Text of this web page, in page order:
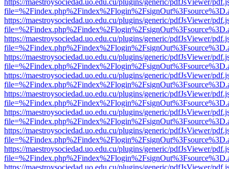
https://maestroysociedad.uo.edu.cu/plugins/generic/pdfJsViewer/
https://maestroysociedad.uo.edu.cu/plugins/generic/pdfJsViewer/
https://maestroysociedad.uo.edu.cu/plugins/generic/pdfJsViewer/
https://maestroysociedad.uo.edu.cu/plugins/generic/pdfJsViewer/
https://maestroysociedad.uo.edu.cu/plugins/generic/pdfJsViewer/
https://maestroysociedad.uo.edu.cu/plugins/generic/pdfJsViewer/
https://maestroysociedad.uo.edu.cu/plugins/generic/pdfJsViewer/
https://maestroysociedad.uo.edu.cu/plugins/generic/pdfJsViewer/
https://maestroysociedad.uo.edu.cu/plugins/generic/pdfJsViewer/
https://maestroysociedad.uo.edu.cu/plugins/generic/pdfJsViewer/